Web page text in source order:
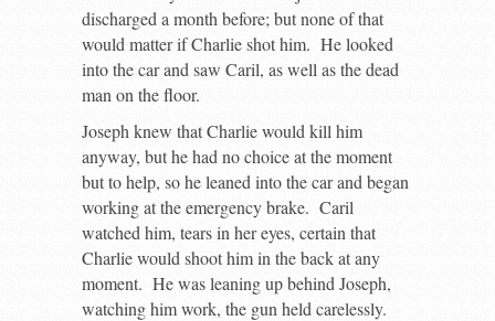
discharged a month before; but none of that
would matter if Charlie shot him. He looked
into the car and saw Caril, as well as the dead
man on the floor.
Joseph knew that Charlie would kill him
anyway, but he had no choice at the moment
but to help, so he leaned into the car and began
working at the emergency brake. Caril
watched him, tears in her eyes, certain that
Charlie would shoot him in the back at any
moment. He was leaning up behind Joseph,
watching him work, the gun held carelessly.